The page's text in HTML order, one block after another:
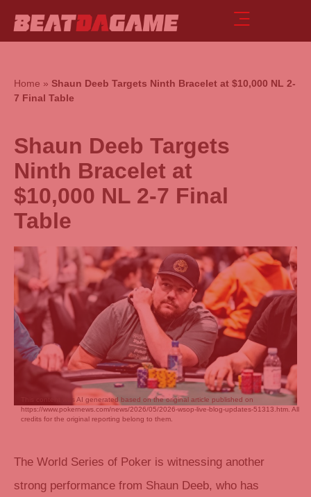
Home » Shaun Deeb Targets Ninth Bracelet at $10,000 NL 2-
7 Final Table
Shaun Deeb Targets
Ninth Bracelet at
$10,000 NL 2-7 Final
Table
This content was AI generated based on the original article published on
https://www.pokernews.com/news/2026/05/2026-wsop-live-blog-updates-51313.htm. All
credits for the original reporting belong to them.
The World Series of Poker is witnessing another
strong performance from Shaun Deeb, who has